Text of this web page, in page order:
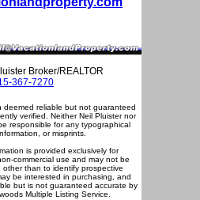
Broker/REALTOR
367-7270
deemed reliable but not guaranteed
verified. Neither Neil Pluister nor
responsible for any typographical
or misprints.
is provided exclusively for
commercial use and may not be
than to identify prospective
be interested in purchasing, and
but is not guaranteed accurate by
Multiple Listing Service.